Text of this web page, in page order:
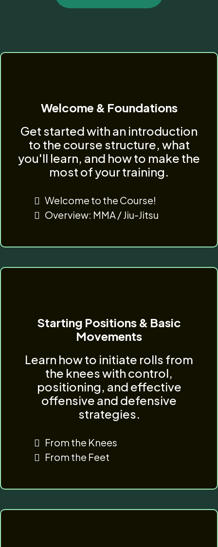
Welcome & Foundations
Get started with an introduction
to the course structure, what
you'll learn, and how to make the
most of your training.
Welcome to the Course!
Overview: MMA / Jiu-Jitsu
Starting Positions & Basic
Movements
Learn how to initiate rolls from
the knees with control,
positioning, and effective
offensive and defensive
strategies.
From the Knees
From the Feet